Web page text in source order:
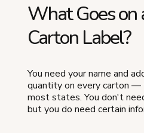
What Goes on
Carton Label?
You need your name and
quantity on every carton
most states. You don't
but you do need certain